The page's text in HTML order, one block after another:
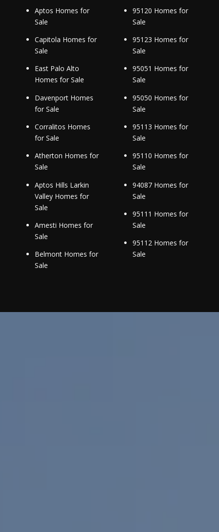
Aptos Homes for
Sale
Capitola Homes for
Sale
East Palo Alto
Homes for Sale
Davenport Homes
for Sale
Corralitos Homes
for Sale
Atherton Homes for
Sale
Aptos Hills Larkin
Valley Homes for
Sale
Amesti Homes for
Sale
Belmont Homes for
Sale
95120 Homes for
Sale
95123 Homes for
Sale
95051 Homes for
Sale
95050 Homes for
Sale
95113 Homes for
Sale
95110 Homes for
Sale
94087 Homes for
Sale
95111 Homes for
Sale
95112 Homes for
Sale